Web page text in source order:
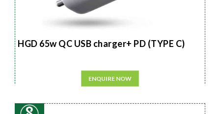
HGD 65w QC USB charger+ PD (TYPE C)
ENQUIRE NOW